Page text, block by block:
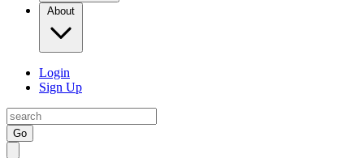
About
Login
Sign Up
Go